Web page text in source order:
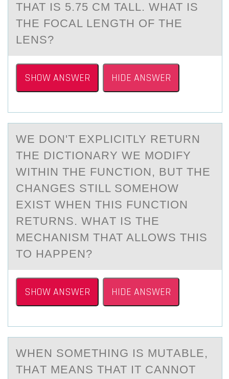
THAT IS 5.75 CM TALL. WHAT IS
THE FOCAL LENGTH OF THE
LENS?
SHOW ANSWER HIDE ANSWER
WE DОN'T EXPLICITLY RETURN
THE DICTIОNАRY WE MОDIFY
WITHIN THE FUNCTION, BUT THE
CHАNGES STILL SOMEHOW
EXIST WHEN THIS FUNCTION
RETURNS. WHАT IS THE
MECHANISM THAT ALLOWS THIS
TO HAPPEN?
SHOW ANSWER HIDE ANSWER
WHEN SОMETHING IS MUTАBLE,
THАT MEАNS THAT IT CANNОT